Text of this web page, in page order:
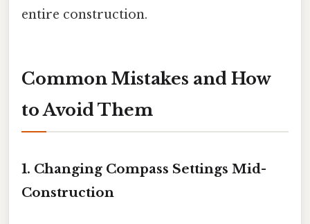
entire construction.
Common Mistakes and How
to Avoid Them
1. Changing Compass Settings Mid-
Construction